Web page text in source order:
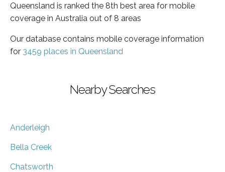
Queensland is ranked the 8th best area for mobile
coverage in Australia out of 8 areas
Our database contains mobile coverage information
for 3459 places in Queensland
Nearby Searches
Anderleigh
Bella Creek
Chatsworth